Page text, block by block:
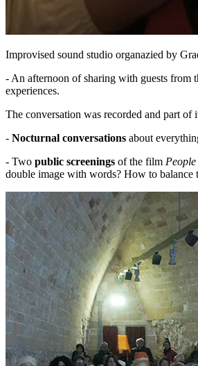
Improvised sound studio organazied by
- An afternoon of sharing with guests from
experiences.
The conversation was recorded and part of
- Nocturnal conversations about
- Two public screenings of the film
double image with words? How to balance